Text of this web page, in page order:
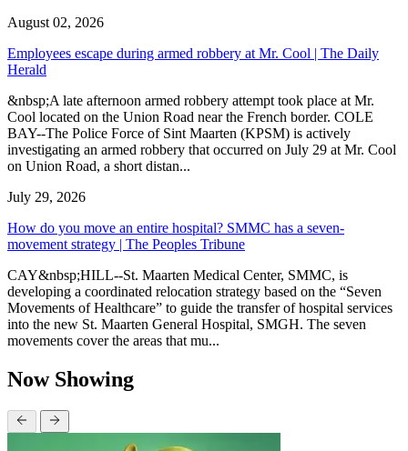
August 02, 2026
Employees escape during armed robbery at Mr. Cool | The Daily
Herald
&nbsp;A late afternoon armed robbery attempt took place at Mr.
Cool located on the Union Road near the French border. COLE
BAY--The Police Force of Sint Maarten (KPSM) is actively
investigating an armed robbery that occurred on July 29 at Mr. Cool
on Union Road, a short distan...
July 29, 2026
How do you move an entire hospital? SMMC has a seven-
movement strategy | The Peoples Tribune
CAY&nbsp;HILL--St. Maarten Medical Center, SMMC, is
developing a coordinated relocation strategy based on the “Seven
Movements of Healthcare” to guide the transfer of hospital services
into the new St. Maarten General Hospital, SMGH. The seven
movements cover the areas that mu...
Now Showing